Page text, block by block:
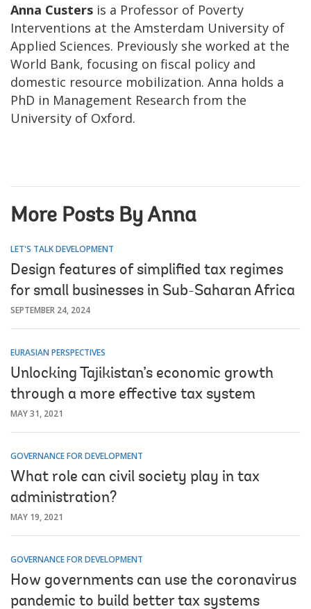
Anna Custers is a Professor of Poverty
Interventions at the Amsterdam University of
Applied Sciences. Previously she worked at the
World Bank, focusing on fiscal policy and
domestic resource mobilization. Anna holds a
PhD in Management Research from the
University of Oxford.
More Posts By Anna
LET'S TALK DEVELOPMENT
Design features of simplified tax regimes
for small businesses in Sub-Saharan Africa
SEPTEMBER 24, 2024
EURASIAN PERSPECTIVES
Unlocking Tajikistan’s economic growth
through a more effective tax system
MAY 31, 2021
GOVERNANCE FOR DEVELOPMENT
What role can civil society play in tax
administration?
MAY 19, 2021
GOVERNANCE FOR DEVELOPMENT
How governments can use the coronavirus
pandemic to build better tax systems